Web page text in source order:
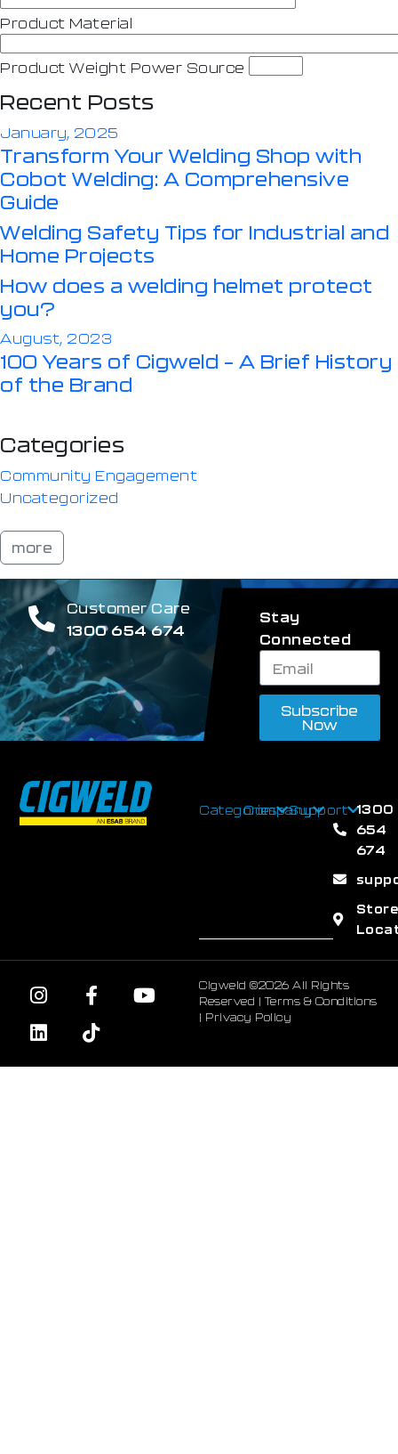
Product Material
Product Weight Power Source
Recent Posts
January, 2025
Transform Your Welding Shop with
Cobot Welding: A Comprehensive
Guide
Welding Safety Tips for Industrial and
Home Projects
How does a welding helmet protect
you?
August, 2023
100 Years of Cigweld – A Brief History
of the Brand
Categories
Community Engagement
Uncategorized
more
Customer Care
1300 654 674
Stay
Connected
Subscribe
Now
CategoriesCompanySupport 1300
654
674
Store
Cigweld ©2026 All Rights
Reserved |Terms & Conditions
| Privacy Policy